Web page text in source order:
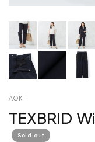
AOKI
TEXBRID
Sold out